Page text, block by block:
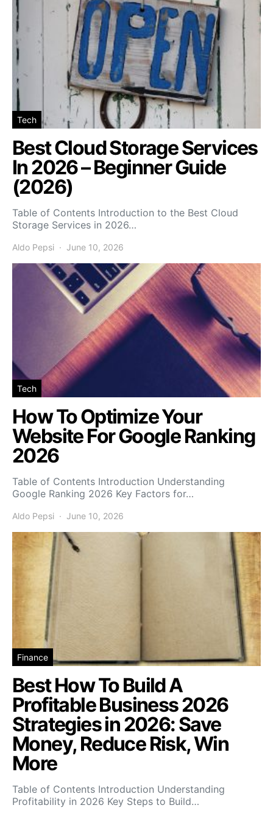
Tech
Best Cloud Storage Services
In 2026 – Beginner Guide
(2026)
Table of Contents Introduction to the Best Cloud
Storage Services in 2026…
Aldo Pepsi June 10, 2026
Tech
How To Optimize Your
Website For Google Ranking
2026
Table of Contents Introduction Understanding
Google Ranking 2026 Key Factors for…
Aldo Pepsi June 10, 2026
Finance
Best How To Build A
Profitable Business 2026
Strategies in 2026: Save
Money, Reduce Risk, Win
More
Table of Contents Introduction Understanding
Profitability in 2026 Key Steps to Build…